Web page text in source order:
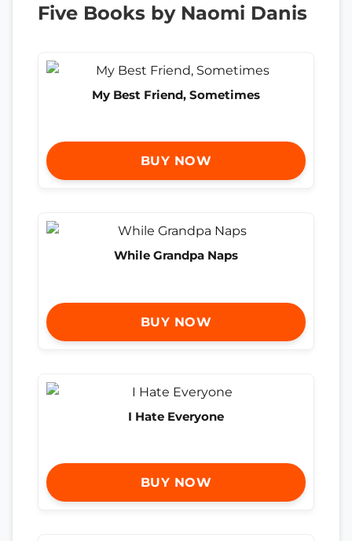
Five Books by Naomi Danis
My Best Friend, Sometimes
BUY NOW
While Grandpa Naps
BUY NOW
I Hate Everyone
BUY NOW